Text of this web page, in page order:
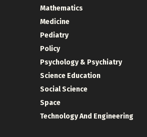
Mathematics
Medicine
Pediatry
Policy
Psychology & Psychiatry
Science Education
Social Science
Space
Technology And Engineering